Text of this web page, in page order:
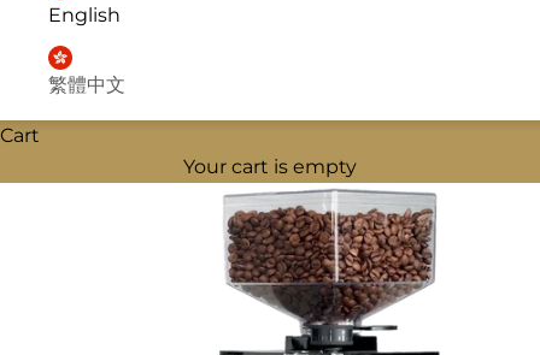
English
繁體中文
Cart
Your cart is empty